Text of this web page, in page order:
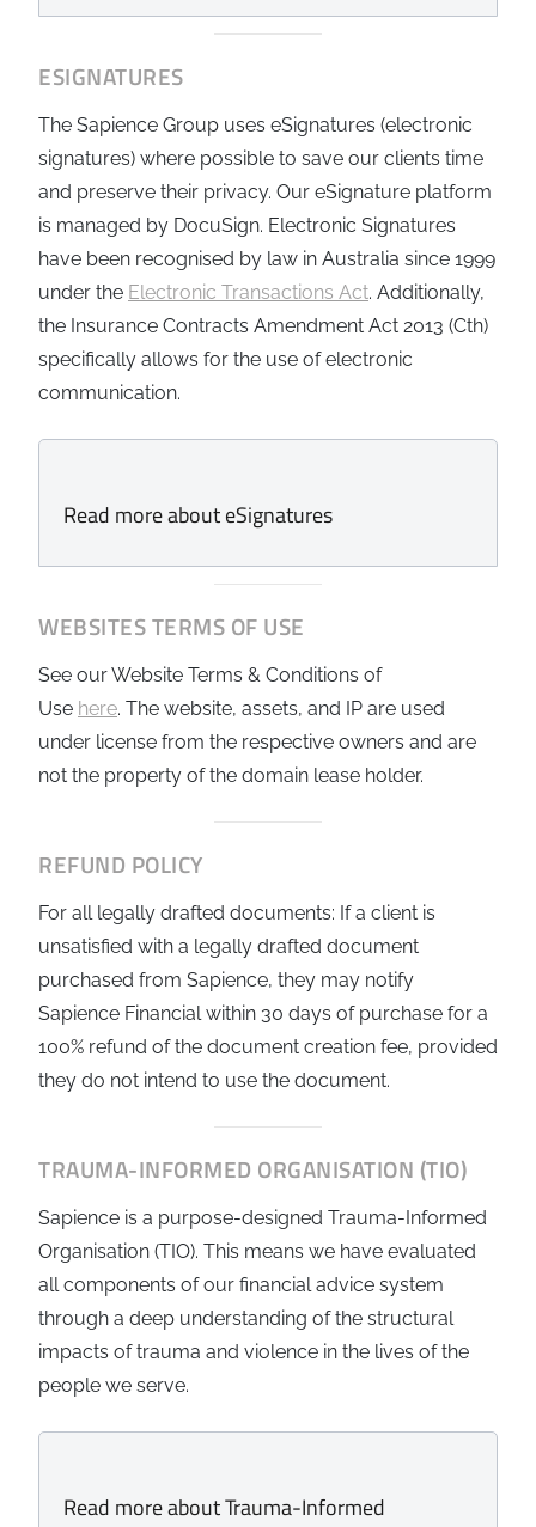
ESIGNATURES
The Sapience Group uses eSignatures (electronic
signatures) where possible to save our clients time
and preserve their privacy. Our eSignature platform
is managed by DocuSign. Electronic Signatures
have been recognised by law in Australia since 1999
under the Electronic Transactions Act. Additionally,
the Insurance Contracts Amendment Act 2013 (Cth)
specifically allows for the use of electronic
communication.
Read more about eSignatures
WEBSITES TERMS OF USE
See ourWebsite Terms & Conditions of
Use here. The website, assets, and IP are used
under license from the respective owners and are
not the property of the domain lease holder.
REFUND POLICY
For all legally drafted documents: If a client is
unsatisfied with a legally drafted document
purchased from Sapience, they may notify
Sapience Financial within 30 days of purchase for a
100% refund of the document creation fee, provided
they do not intend to use the document.
TRAUMA-INFORMED ORGANISATION (TIO)
Sapience is a purpose-designed Trauma-Informed
Organisation (TIO). This means we have evaluated
all components of our financial advice system
through a deep understanding of the structural
impacts of trauma and violence in the lives of the
people we serve.
Read more about Trauma-Informed